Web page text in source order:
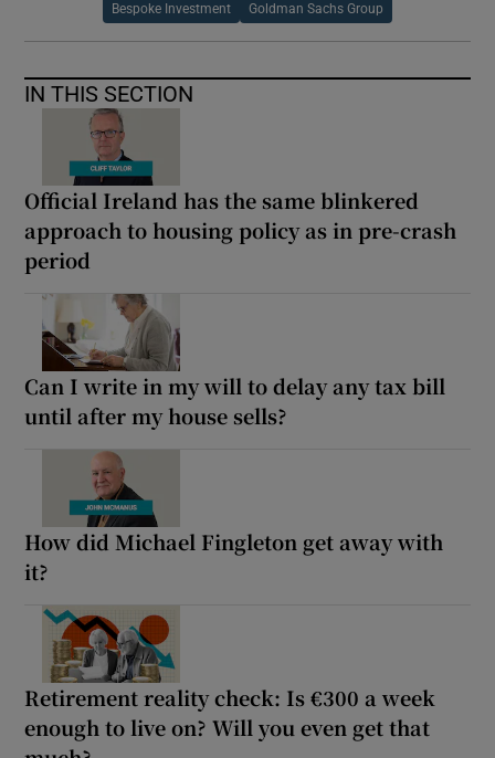
Bespoke Investment Goldman Sachs Group
IN THIS SECTION
Official Ireland has the same blinkered
approach to housing policy as in pre-crash
period
Can I write in my will to delay any tax bill
until after my house sells?
How did Michael Fingleton get away with
it?
Retirement reality check: Is €300 a week
enough to live on? Will you even get that